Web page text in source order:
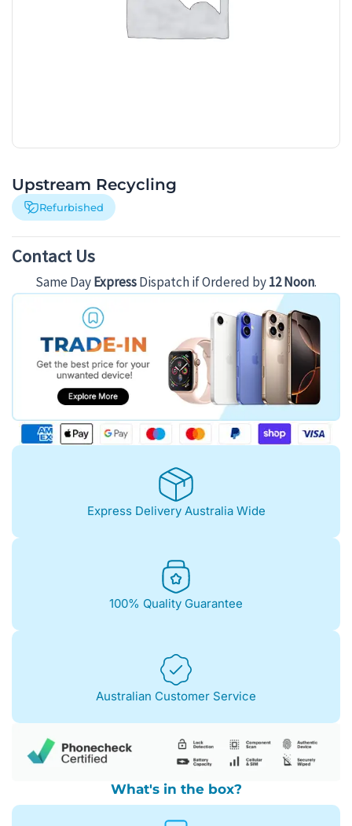
Upstream Recycling
Refurbished
Contact Us
Same DayExpressDispatch if Ordered by12 Noon.
Express Delivery Australia Wide
100% Quality Guarantee
Australian Customer Service
What's in the box?